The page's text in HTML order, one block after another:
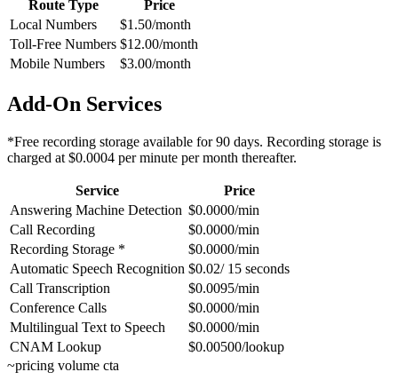
Route Type
Price
Local Numbers
$1.50/month
Toll-Free Numbers $12.00/month
Mobile Numbers
$3.00/month
Add-On Services
*Free recording storage available for 90 days. Recording storage is
charged at $0.0004 per minute per month thereafter.
Service
Price
Answering Machine Detection $0.0000/min
Call Recording
$0.0000/min
Recording Storage *
$0.0000/min
Automatic Speech Recognition $0.02/ 15 seconds
Call Transcription
$0.0095/min
Conference Calls
$0.0000/min
Multilingual Text to Speech
$0.0000/min
CNAM Lookup
$0.00500/lookup
~pricing volume cta